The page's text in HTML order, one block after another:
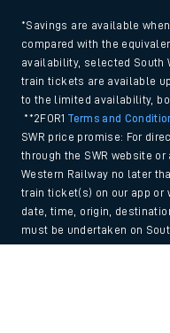
*Savings are available
compared with the
availability, selected South
train tickets are available
to the limited availability,
**2FOR1Terms and
SWR price promise: For
through the SWR website
Western Railway no later
train ticket(s) on our app or
date, time, origin,
must be undertaken on
and Claim form can be